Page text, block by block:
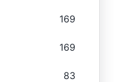
169
169
83